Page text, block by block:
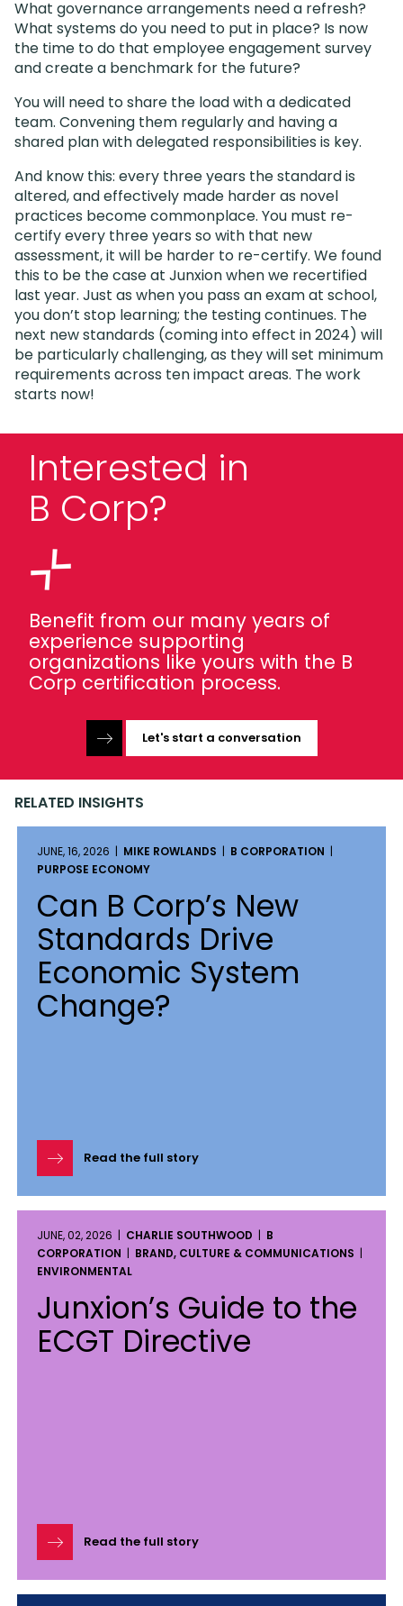
What governance arrangements need a refresh?
What systems do you need to put in place? Is now
the time to do that employee engagement survey
and create a benchmark for the future?
You will need to share the load with a dedicated
team. Convening them regularly and having a
shared plan with delegated responsibilities is key.
And know this: every three years the standard is
altered, and effectively made harder as novel
practices become commonplace. You must re-
certify every three years so with that new
assessment, it will be harder to re-certify. We found
this to be the case at Junxion when we recertified
last year. Just as when you pass an exam at school,
you don’t stop learning; the testing continues. The
next new standards (coming into effect in 2024) will
be particularly challenging, as they will set minimum
requirements across ten impact areas. The work
starts now!
Interested in
B Corp?
Benefit from our many years of
experience supporting
organizations like yours with the B
Corp certification process.
Let's start a conversation
RELATED INSIGHTS
JUNE, 16, 2026 | MIKE ROWLANDS | B CORPORATION |
PURPOSE ECONOMY
Can B Corp’s New
Standards Drive
Economic System
Change?
Read the full story
JUNE, 02, 2026 | CHARLIE SOUTHWOOD | B
CORPORATION | BRAND, CULTURE & COMMUNICATIONS |
ENVIRONMENTAL
Junxion’s Guide to the
ECGT Directive
Read the full story